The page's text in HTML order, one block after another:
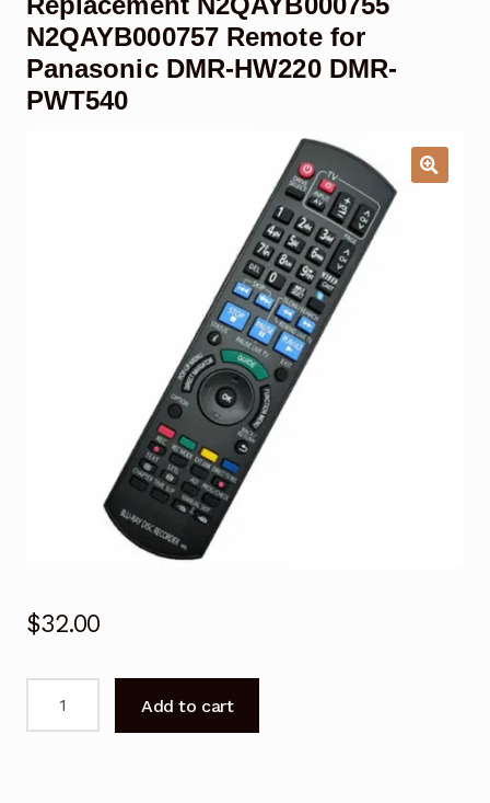
Garage Door Remote
Contact Us
N2QAYB000757 Remote for
Panasonic DMR-HW220 DMR-
PWT540
$32.00
N2QAYB000755
Add to cart